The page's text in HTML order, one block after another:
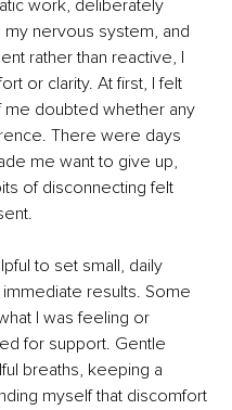
work, deliberately
nervous system, and
rather than reactive, I
or clarity. At first, I felt
me doubted whether any
There were days
me want to give up,
of disconnecting felt
to set small, daily
results. Some
I was feeling or
for support. Gentle
breaths, keeping a
myself that discomfort